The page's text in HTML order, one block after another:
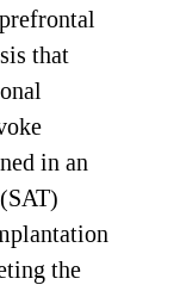
that
in an
the